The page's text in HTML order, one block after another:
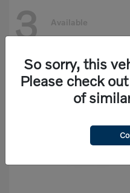
3 Available
So sorry, this
Please check
of